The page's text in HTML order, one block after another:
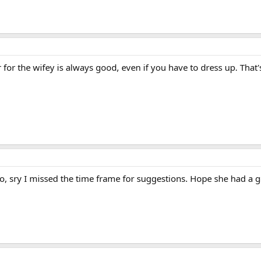
the wifey is always good, even if you have to dress up.
sry I missed the time frame for suggestions. Hope she had a